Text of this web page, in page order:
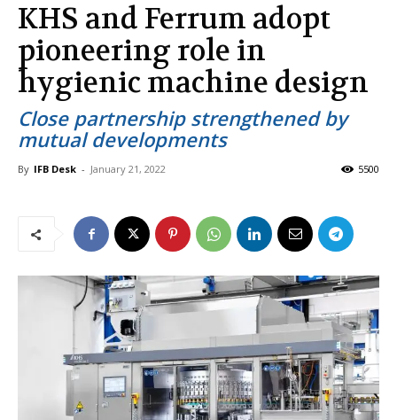
KHS and Ferrum adopt
pioneering role in
hygienic machine design
Close partnership strengthened by
mutual developments
By IFB Desk - January 21, 2022 5500